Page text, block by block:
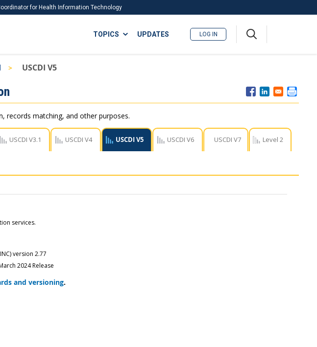
for Health Information Technology
ISA
TOPICS UPDATES LOG IN
USCDI V5
records matching, and other purposes.
USCDI V3.1 USCDI V4 USCDI V5 USCDI V6 USCDI V7 Level 2
services.
version 2.77
2024 Release
and versioning.